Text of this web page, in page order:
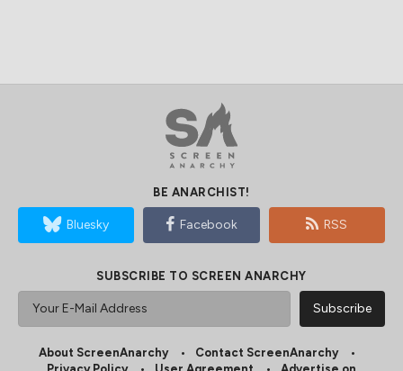
BE ANARCHIST!
Bluesky Facebook RSS
SUBSCRIBE TO SCREEN ANARCHY
About ScreenAnarchy
Contact ScreenAnarchy